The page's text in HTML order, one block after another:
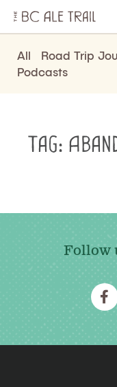
BC
Ale
Trail
All Road Trip
Podcasts
Tag:
Follow